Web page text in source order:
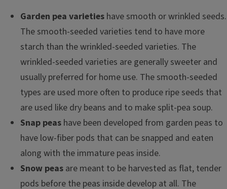
Garden pea varieties have smooth or wrinkled seeds.
The smooth-seeded varieties tend to have more
starch than the wrinkled-seeded varieties. The
wrinkled-seeded varieties are generally sweeter and
usually preferred for home use. The smooth-seeded
types are used more often to produce ripe seeds that
are used like dry beans and to make split-pea soup.
Snap peas have been developed from garden peas to
have low-fiber pods that can be snapped and eaten
along with the immature peas inside.
Snow peas are meant to be harvested as flat, tender
pods before the peas inside develop at all. The